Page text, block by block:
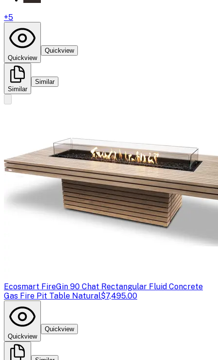
+5
Quickview
Quickview
Similar
Similar
Ecosmart FireGin 90 Chat Rectangular Fluid Concrete
Gas Fire Pit Table Natural$7,495.00
Quickview
Quickview